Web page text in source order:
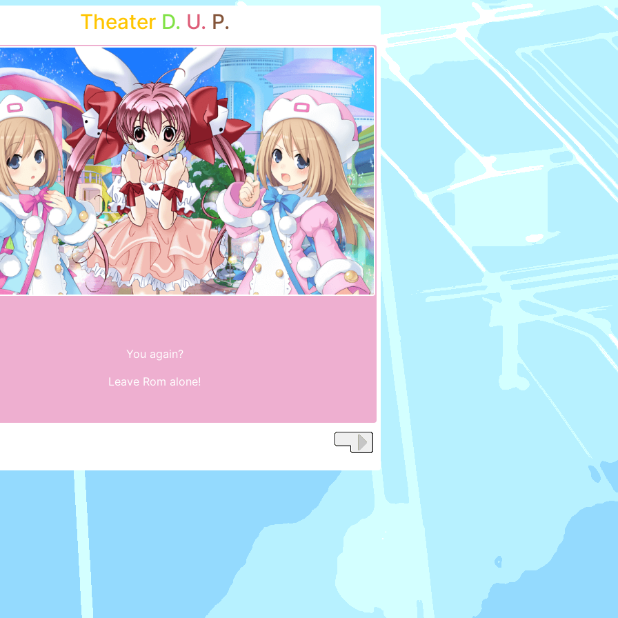
Theater D. U. P.
You again?
Leave Rom alone!